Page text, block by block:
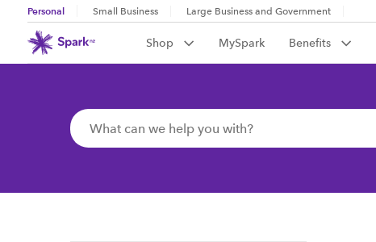
Personal Small Business Large Business and Government
Shop MySpark Benefits